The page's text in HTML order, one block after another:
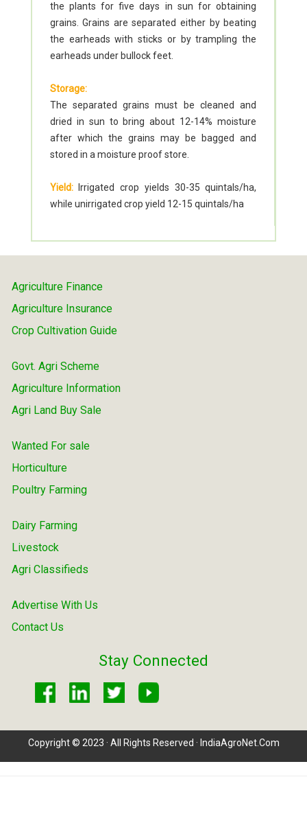
the plants for five days in sun for obtaining
grains. Grains are separated either by beating
the earheads with sticks or by trampling the
earheads under bullock feet.
Storage:
The separated grains must be cleaned and
dried in sun to bring about 12-14% moisture
after which the grains may be bagged and
stored in a moisture proof store.
Yield:Irrigated crop yields 30-35 quintals/ha,
while unirrigated crop yield 12-15 quintals/ha
Agriculture Finance
Agriculture Insurance
Crop Cultivation Guide
Govt. Agri Scheme
Agriculture Information
Agri Land Buy Sale
Wanted For sale
Horticulture
Poultry Farming
Dairy Farming
Livestock
Agri Classifieds
Advertise With Us
Contact Us
Stay Connected
Copyright © 2023 · All Rights Reserved · IndiaAgroNet.Com